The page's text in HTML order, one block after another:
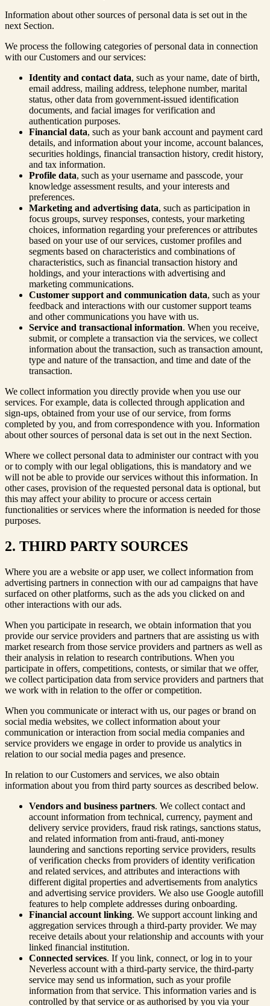
Information about other sources of personal data is set out in the
next Section.
We process the following categories of personal data in connection
with our Customers and our services:
Identity and contact data, such as your name, date of birth,
email address, mailing address, telephone number, marital
status, other data from government-issued identification
documents, and facial images for verification and
authentication purposes.
Financial data, such as your bank account and payment card
details, and information about your income, account balances,
securities holdings, financial transaction history, credit history,
and tax information.
Profile data, such as your username and passcode, your
knowledge assessment results, and your interests and
preferences.
Marketing and advertising data, such as participation in
focus groups, survey responses, contests, your marketing
choices, information regarding your preferences or attributes
based on your use of our services, customer profiles and
segments based on characteristics and combinations of
characteristics, such as financial transaction history and
holdings, and your interactions with advertising and
marketing communications.
Customer support and communication data, such as your
feedback and interactions with our customer support teams
and other communications you have with us.
Service and transactional information. When you receive,
submit, or complete a transaction via the services, we collect
information about the transaction, such as transaction amount,
type and nature of the transaction, and time and date of the
transaction.
We collect information you directly provide when you use our
services. For example, data is collected through application and
sign-ups, obtained from your use of our service, from forms
completed by you, and from correspondence with you. Information
about other sources of personal data is set out in the next Section.
Where we collect personal data to administer our contract with you
or to comply with our legal obligations, this is mandatory and we
will not be able to provide our services without this information. In
other cases, provision of the requested personal data is optional, but
this may affect your ability to procure or access certain
functionalities or services where the information is needed for those
purposes.
2. THIRD PARTY SOURCES
Where you are a website or app user, we collect information from
advertising partners in connection with our ad campaigns that have
surfaced on other platforms, such as the ads you clicked on and
other interactions with our ads.
When you participate in research, we obtain information that you
provide our service providers and partners that are assisting us with
market research from those service providers and partners as well as
their analysis in relation to research contributions. When you
participate in offers, competitions, contests, or similar that we offer,
we collect participation data from service providers and partners that
we work with in relation to the offer or competition.
When you communicate or interact with us, our pages or brand on
social media websites, we collect information about your
communication or interaction from social media companies and
service providers we engage in order to provide us analytics in
relation to our social media pages and presence.
In relation to our Customers and services, we also obtain
information about you from third party sources as described below.
Vendors and business partners. We collect contact and
account information from technical, currency, payment and
delivery service providers, fraud risk ratings, sanctions status,
and related information from anti-fraud, anti-money
laundering and sanctions reporting service providers, results
of verification checks from providers of identity verification
and related services, and attributes and interactions with
different digital properties and advertisements from analytics
and advertising service providers. We also use Google autofill
features to help complete addresses during onboarding.
Financial account linking. We support account linking and
aggregation services through a third-party provider. We may
receive details about your relationship and accounts with your
linked financial institution.
Connected services. If you link, connect, or log in to your
Neverless account with a third-party service, the third-party
service may send us information, such as your profile
information from that service. This information varies and is
controlled by that service or as authorised by you via your